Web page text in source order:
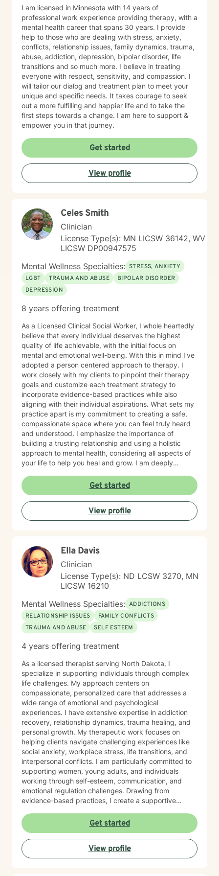
I am licensed in Minnesota with 14 years of
professional work experience providing therapy, with a
mental health career that spans 30 years. I provide
help to those who are dealing with stress, anxiety,
conflicts, relationship issues, family dynamics, trauma,
abuse, addiction, depression, bipolar disorder, life
transitions and so much more. I believe in treating
everyone with respect, sensitivity, and compassion. I
will tailor our dialog and treatment plan to meet your
unique and specific needs. It takes courage to seek
out a more fulfilling and happier life and to take the
first steps towards a change. I am here to support &
empower you in that journey.
Get started
View profile
Celes Smith
Clinician
License Type(s): MN LICSW 36142, WV
LICSW DP00947575
Mental Wellness Specialties: STRESS, ANXIETY
LGBT
TRAUMA AND ABUSE
BIPOLAR DISORDER
DEPRESSION
8 years offering treatment
As a Licensed Clinical Social Worker, I whole heartedly
believe that every individual deserves the highest
quality of life achievable, with the initial focus on
mental and emotional well-being. With this in mind I've
adopted a person centered approach to therapy. I
work closely with my clients to pinpoint their therapy
goals and customize each treatment strategy to
incorporate evidence-based practices while also
aligning with their individual aspirations. What sets my
practice apart is my commitment to creating a safe,
compassionate space where you can feel truly heard
and understood. I emphasize the importance of
building a trusting relationship and using a holistic
approach to mental health, considering all aspects of
your life to help you heal and grow. I am deeply
transformative power of therapy. Helping individuals
move past their struggles and reclaim their lives is
incredibly rewarding, and I am honored to be a part of
that journey with you.
Get started
View profile
Ella Davis
Clinician
License Type(s): ND LCSW 3270, MN
LICSW 16210
Mental Wellness Specialties: ADDICTIONS
RELATIONSHIP ISSUES
FAMILY CONFLICTS
TRAUMA AND ABUSE
SELF ESTEEM
4 years offering treatment
As a licensed therapist serving North Dakota, I
specialize in supporting individuals through complex
life challenges. My approach centers on
compassionate, personalized care that addresses a
wide range of emotional and psychological
experiences. I have extensive expertise in addiction
recovery, relationship dynamics, trauma healing, and
personal growth. My therapeutic work focuses on
helping clients navigate challenging experiences like
social anxiety, workplace stress, life transitions, and
interpersonal conflicts. I am particularly committed to
supporting women, young adults, and individuals
working through self-esteem, communication, and
emotional regulation challenges. Drawing from
evidence-based practices, I create a supportive
experiences, develop resilience, and cultivate
meaningful personal transformation. My goal is to
empower individuals to understand themselves more
deeply, heal from past wounds, and build healthier,
more fulfilling lives. I approach each client's journey
Get started
View profile